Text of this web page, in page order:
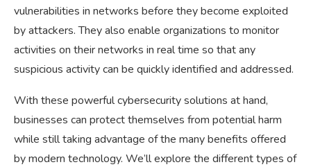
vulnerabilities in networks before they become exploited
by attackers. They also enable organizations to monitor
activities on their networks in real time so that any
suspicious activity can be quickly identified and addressed.
With these powerful cybersecurity solutions at hand,
businesses can protect themselves from potential harm
while still taking advantage of the many benefits offered
by modern technology. We’ll explore the different types of